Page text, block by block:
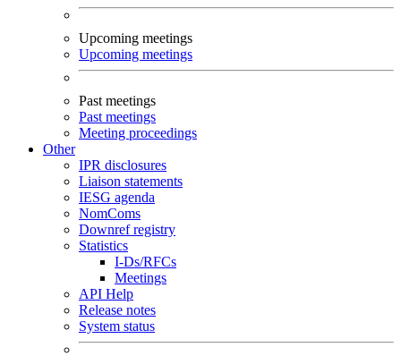
Upcoming meetings
Upcoming meetings
Past meetings
Past meetings
Meeting proceedings
Other
IPR disclosures
Liaison statements
IESG agenda
NomComs
Downref registry
Statistics
I-Ds/RFCs
Meetings
API Help
Release notes
System status